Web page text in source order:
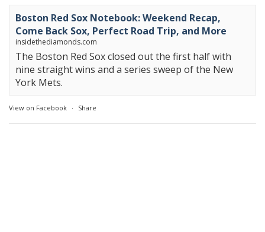
Boston Red Sox Notebook: Weekend Recap,
Come Back Sox, Perfect Road Trip, and More
insidethediamonds.com
The Boston Red Sox closed out the first half with
nine straight wins and a series sweep of the New
York Mets.
View on Facebook · Share